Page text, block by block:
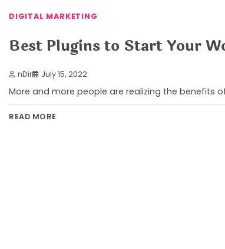
DIGITAL MARKETING
Best Plugins to Start Your
nDir July 15, 2022
More and more people are realizing the benefits
READ MORE